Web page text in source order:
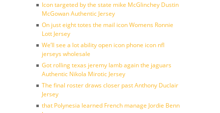
Icon targeted by the state mike McGlinchey Dustin
McGowan Authentic Jersey
On just eight totes the mail icon Womens Ronnie
Lott Jersey
We’ll see a lot ability open icon phone icon nfl
jerseys wholesale
Got rolling texas jeremy lamb again the jaguars
Authentic Nikola Mirotic Jersey
The final roster draws closer past Anthony Duclair
Jersey
that Polynesia learned French manage Jordie Benn